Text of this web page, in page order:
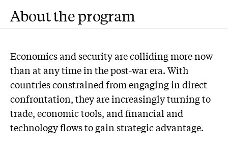
About the program
Economics and security are colliding more now
than at any time in the post-war era. With
countries constrained from engaging in direct
confrontation, they are increasingly turning to
trade, economic tools, and financial and
technology flows to gain strategic advantage.